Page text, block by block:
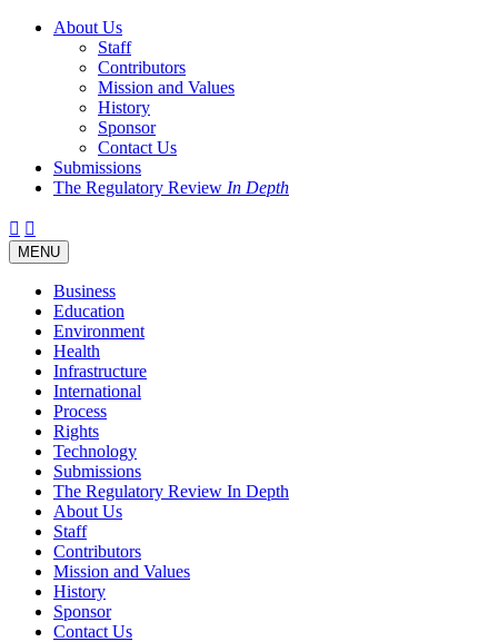
About Us
Staff
Contributors
Mission and Values
History
Sponsor
Contact Us
Submissions
The Regulatory Review In Depth
Twitter
Facebook
LinkedIn
Bluesky
Threads
Toggle
navigation
MENU
Business
Education
Environment
Health
Infrastructure
International
Process
Rights
Technology
Submissions
The Regulatory Review In Depth
About Us
Staff
Contributors
Mission and Values
History
Sponsor
Contact Us